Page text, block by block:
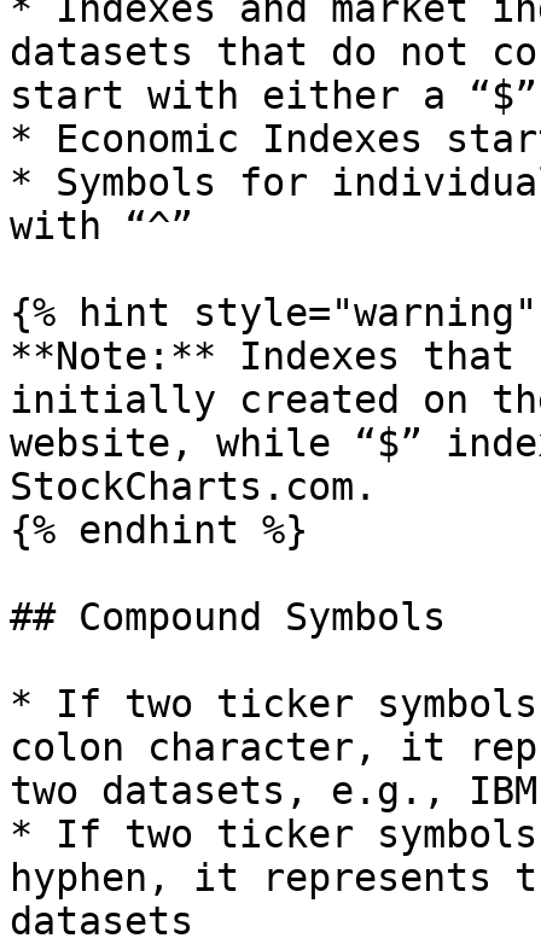
datasets that do not
start with either a
* Economic Indexes
* Symbols for
with “^”
{% hint style="warning"
**Note:** Indexes
initially created on
website, while “$”
StockCharts.com.
{% endhint %}
## Compound Symbols
* If two ticker
colon character, it
two datasets, e.g.,
* If two ticker
hyphen, it represents
datasets